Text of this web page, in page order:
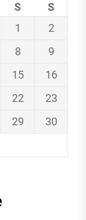
S
S
1
2
8
9
15
16
22
23
29
30